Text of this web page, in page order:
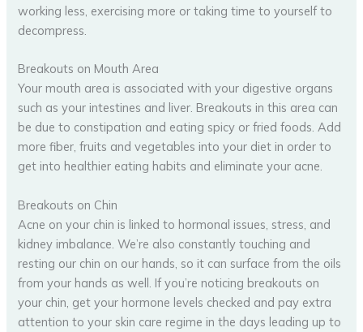
working less, exercising more or taking time to yourself to
decompress.
Breakouts on Mouth Area
Your mouth area is associated with your digestive organs
such as your intestines and liver. Breakouts in this area can
be due to constipation and eating spicy or fried foods. Add
more fiber, fruits and vegetables into your diet in order to
get into healthier eating habits and eliminate your acne.
Breakouts on Chin
Acne on your chin is linked to hormonal issues, stress, and
kidney imbalance. We’re also constantly touching and
resting our chin on our hands, so it can surface from the oils
from your hands as well. If you’re noticing breakouts on
your chin, get your hormone levels checked and pay extra
attention to your skin care regime in the days leading up to